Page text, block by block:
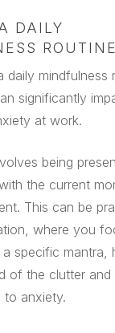
DAILY
ROUTINE
daily mindfulness
significantly
at work.
being
the current
This can be
where you
specific mantra,
of the clutter and
to anxiety.